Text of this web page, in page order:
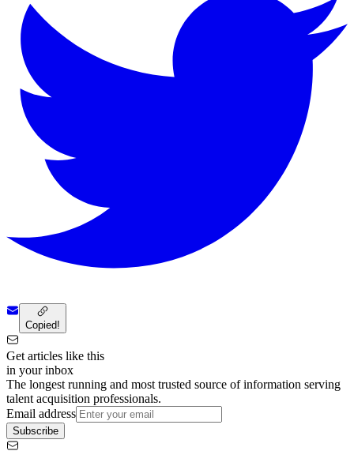
Copied!
Get articles like this
in your inbox
The longest running and most trusted source of information serving
talent acquisition professionals.
Email address
Subscribe